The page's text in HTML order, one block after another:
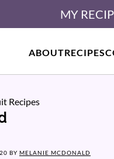
ABOUTRECIPES
MY
Recipes
BY MELANIE MCDONALD